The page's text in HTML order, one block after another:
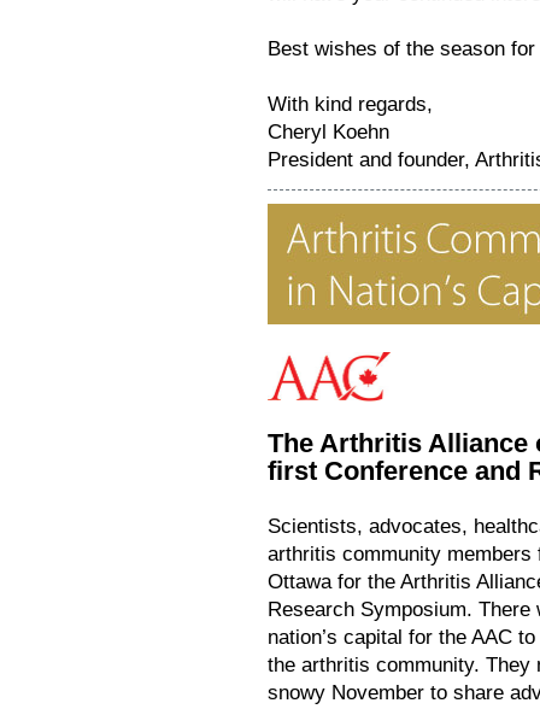
Best wishes of the season
With kind regards,
Cheryl Koehn
President and founder,
The Arthritis Alliance
first Conference and
Scientists, advocates,
arthritis community
Ottawa for the Arthritis
Research Symposium.
nation’s capital for the AAC
the arthritis community. They
snowy November to share